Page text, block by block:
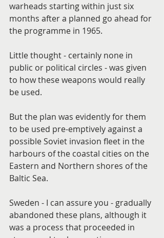
warheads starting within just six
months after a planned go ahead for
the programme in 1965.
Little thought - certainly none in
public or political circles - was given
to how these weapons would really
be used.
But the plan was evidently for them
to be used pre-emptively against a
possible Soviet invasion fleet in the
harbours of the coastal cities on the
Eastern and Northern shores of the
Baltic Sea.
Sweden - I can assure you - gradually
abandoned these plans, although it
was a process that proceeded in